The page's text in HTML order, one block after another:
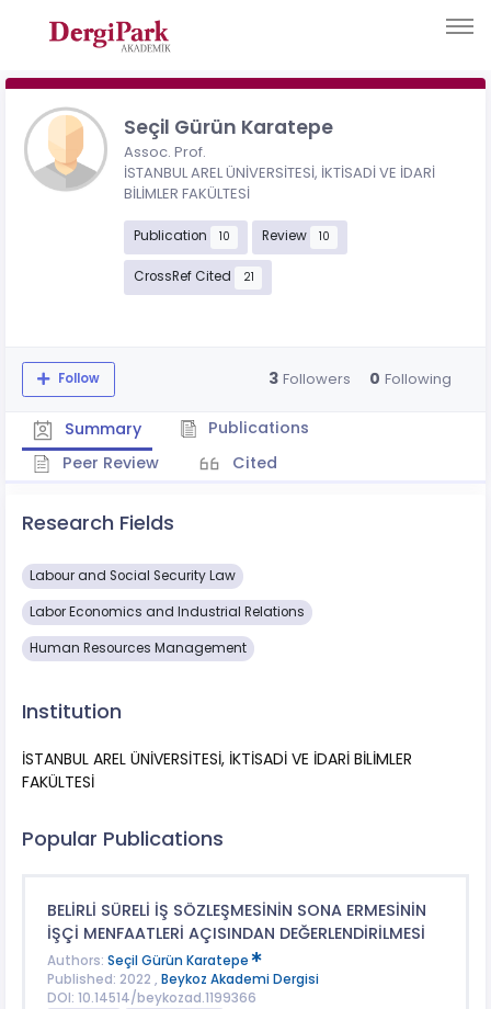
Seçil Gürün Karatepe
Assoc. Prof.
İSTANBUL AREL ÜNİVERSİTESİ, İKTİSADİ VE İDARİ
BİLİMLER FAKÜLTESİ
Publication 10 Review 10
CrossRef Cited 21
Follow 3 Followers 0 Following
Summary
Publications
Peer Review
Cited
Research Fields
Labour and Social Security Law
Labor Economics and Industrial Relations
Human Resources Management
Institution
İSTANBUL AREL ÜNİVERSİTESİ, İKTİSADİ VE İDARİ BİLİMLER
FAKÜLTESİ
Popular Publications
BELİRLİ SÜRELİ İŞ SÖZLEŞMESİNİN SONA ERMESİNİN
İŞÇİ MENFAATLERİ AÇISINDAN DEĞERLENDİRİLMESİ
Authors: Seçil Gürün Karatepe
Published: 2022 , Beykoz Akademi Dergisi
DOI: 10.14514/beykozad.1199366